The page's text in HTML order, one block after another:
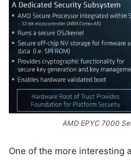
AMD EPYC 7000
One of the more interesting